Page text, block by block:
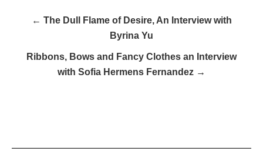
← The Dull Flame of Desire, An Interview with
Byrina Yu
Ribbons, Bows and Fancy Clothes an Interview
with Sofia Hermens Fernandez →